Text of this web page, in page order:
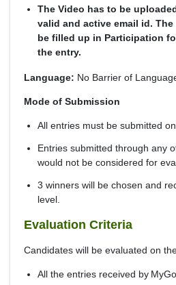
The Video has to be
valid and active email id.
be filled up in Participation
the entry.
Language: No Barrier of
Mode of Submission
All entries must be submitted
Entries submitted through any
would not be considered for
3 winners will be chosen and
level.
Evaluation Criteria
Candidates will be evaluated on
All the entries received by